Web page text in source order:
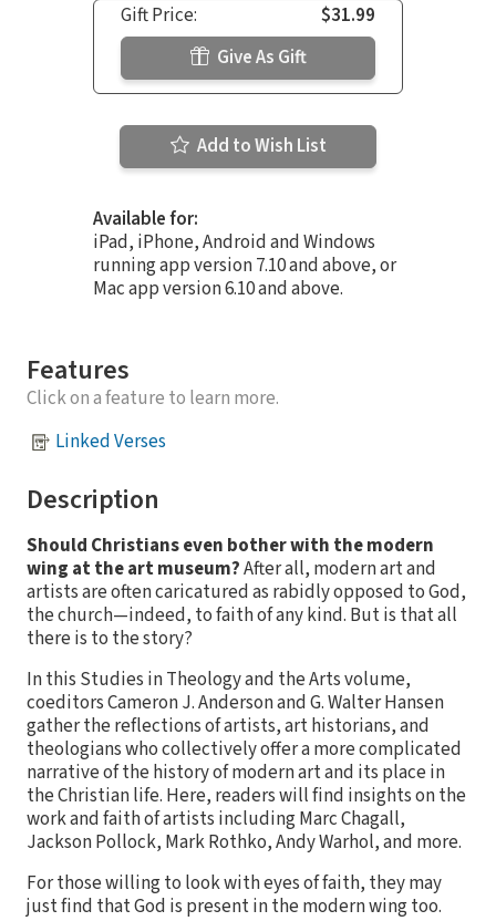
Gift Price:
$31.99
Give As Gift
Add to Wish List
Available for:
iPad, iPhone, Android and Windows
running app version 7.10 and above, or
Mac app version 6.10 and above.
Features
Click on a feature to learn more.
Linked Verses
Description
Should Christians even bother with the modern
wing at the art museum?After all, modern art and
artists are often caricatured as rabidly opposed to God,
the church—indeed, to faith of any kind. But is that all
there is to the story?
In this Studies in Theology and the Arts volume,
coeditors Cameron J. Anderson and G. Walter Hansen
gather the reflections of artists, art historians, and
theologians who collectively offer a more complicated
narrative of the history of modern art and its place in
the Christian life. Here, readers will find insights on the
work and faith of artists including Marc Chagall,
Jackson Pollock, Mark Rothko, Andy Warhol, and more.
For those willing to look with eyes of faith, they may
just find that God is present in the modern wing too.